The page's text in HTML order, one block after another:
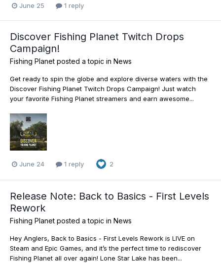
June 25 1 reply
Discover Fishing Planet Twitch Drops
Campaign!
Fishing Planet posted a topic in News
Get ready to spin the globe and explore diverse waters with the
Discover Fishing Planet Twitch Drops Campaign! Just watch
your favorite Fishing Planet streamers and earn awesome...
June 24 1 reply 2
Release Note: Back to Basics - First Levels
Rework
Fishing Planet posted a topic in News
Hey Anglers, Back to Basics - First Levels Rework is LIVE on
Steam and Epic Games, and it’s the perfect time to rediscover
Fishing Planet all over again! Lone Star Lake has been...